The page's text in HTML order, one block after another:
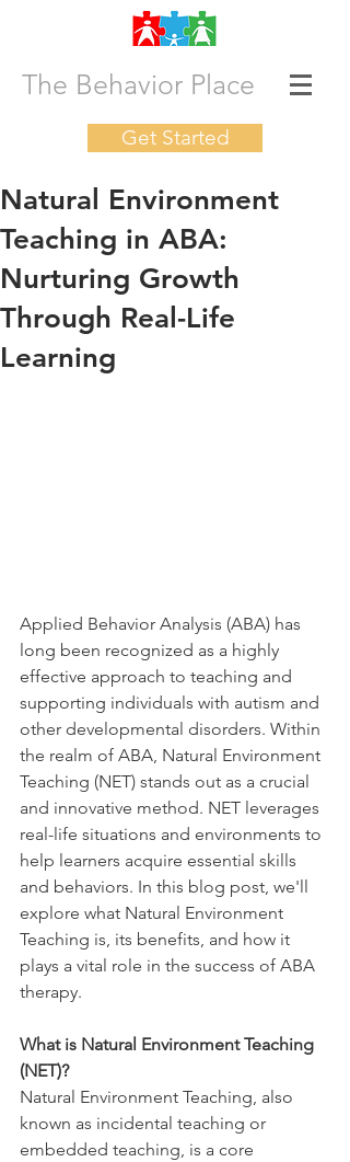
The Behavior Place
Get Started
Natural Environment
Teaching in ABA:
Nurturing Growth
Through Real-Life
Learning
Applied Behavior Analysis (ABA) has
long been recognized as a highly
effective approach to teaching and
supporting individuals with autism and
other developmental disorders. Within
the realm of ABA, Natural Environment
Teaching (NET) stands out as a crucial
and innovative method. NET leverages
real-life situations and environments to
help learners acquire essential skills
and behaviors. In this blog post, we'll
explore what Natural Environment
Teaching is, its benefits, and how it
plays a vital role in the success of ABA
therapy.
What is Natural Environment Teaching
(NET)?
Natural Environment Teaching, also
known as incidental teaching or
embedded teaching, is a core